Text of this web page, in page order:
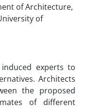
of Architecture,
of
experts to
Architects
the proposed
of different